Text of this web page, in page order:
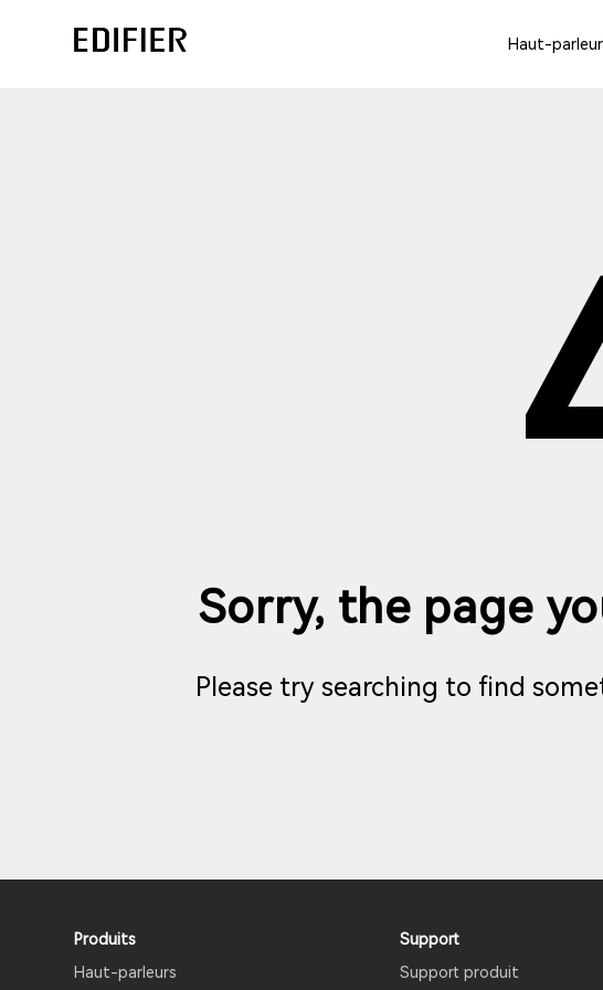
Haut-
Sorry, the page
Please try searching to find
Produits
Haut-parleurs
Support
Support produit